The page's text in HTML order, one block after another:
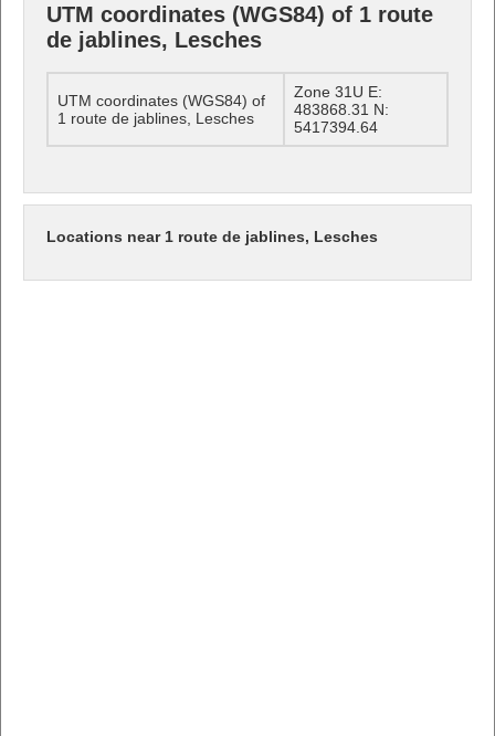
UTM coordinates (WGS84) of 1 route
de jablines, Lesches
UTM coordinates (WGS84) of
1 route de jablines, Lesches
Zone 31U E:
483868.31 N:
5417394.64
Locations near 1 route de jablines, Lesches